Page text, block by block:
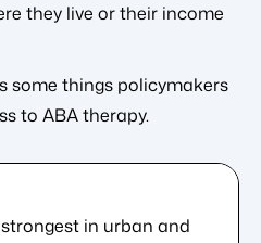
they live or their income
some things policymakers
to ABA therapy.
in urban and